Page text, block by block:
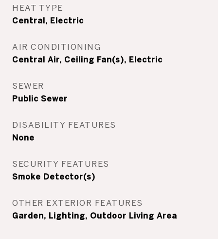
HEAT TYPE
Central, Electric
AIR CONDITIONING
Central Air, Ceiling Fan(s), Electric
SEWER
Public Sewer
DISABILITY FEATURES
None
SECURITY FEATURES
Smoke Detector(s)
OTHER EXTERIOR FEATURES
Garden, Lighting, Outdoor Living Area